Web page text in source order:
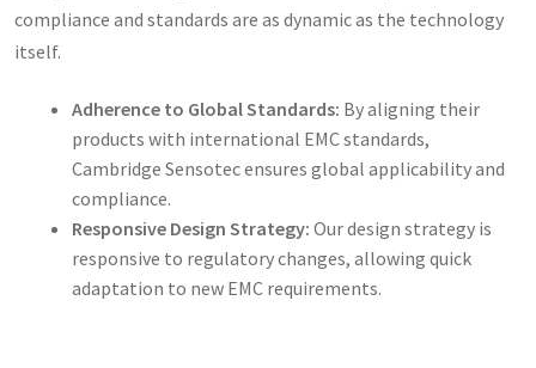
compliance and standards are as dynamic as the technology
itself.
Adherence to Global Standards: By aligning their
products with international EMC standards,
Cambridge Sensotec ensures global applicability and
compliance.
Responsive Design Strategy: Our design strategy is
responsive to regulatory changes, allowing quick
adaptation to new EMC requirements.